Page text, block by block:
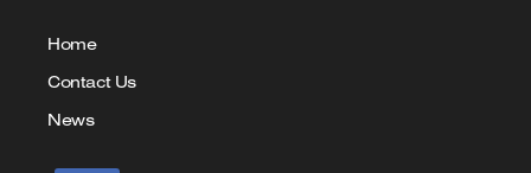
Home
Contact Us
News